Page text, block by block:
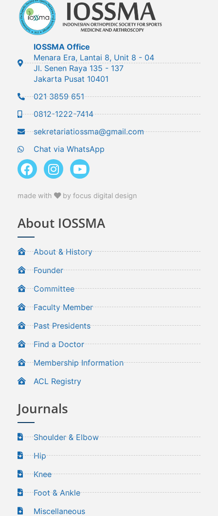
IOSSMA Office
Menara Era, Lantai 8, Unit 8 - 04
Jl. Senen Raya 135 - 137
Jakarta Pusat 10401
021 3859 651
0812-1222-7414
sekretariatiossma@gmail.com
Chat via WhatsApp
made with by focus digital design
About IOSSMA
About & History
Founder
Committee
Faculty Member
Past Presidents
Find a Doctor
Membership Information
ACL Registry
Journals
Shoulder & Elbow
Hip
Knee
Foot & Ankle
Miscellaneous